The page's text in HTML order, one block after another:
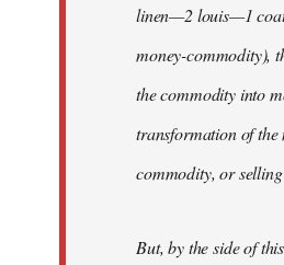
linen—2 louis—1
money-commodity),
the commodity into
transformation of the
commodity, or
But, by the side of